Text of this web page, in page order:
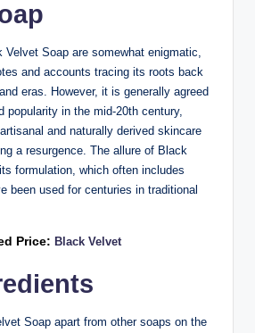
Soap are somewhat enigmatic,
and accounts tracing its roots back
eras. However, it is generally agreed
popularity in the mid-20th century,
and naturally derived skincare
a resurgence. The allure of Black
formulation, which often includes
been used for centuries in traditional
Price: Black Velvet
Soap apart from other soaps on the